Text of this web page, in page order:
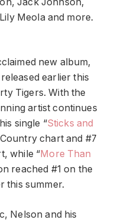
Meola and more.
new album,
earlier this
Tigers. With the
artist continues
single “Sticks and
chart and #7
while “More Than
reached #1 on the
this summer.
Nelson and his